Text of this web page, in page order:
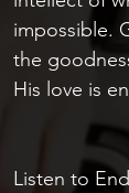
impossible.
the
His love is
Listen to